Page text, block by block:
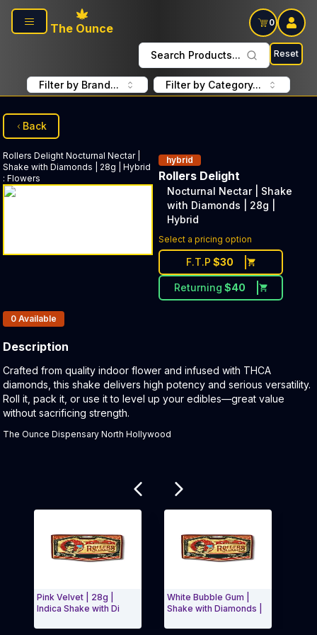
Skip to main content
The Ounce
0
Search Products... Reset
Filter by Brand... Filter by Category...
Back
Rollers Delight Nocturnal Nectar |
Shake with Diamonds | 28g | Hybrid
: Flowers
hybrid
Rollers Delight
Nocturnal Nectar | Shake
with Diamonds | 28g |
Hybrid
Select a pricing option
F.T.P $30
Returning $40
Products In Inventory:
0 Available
Description
Product Description:
Crafted from quality indoor flower and infused with THCA
diamonds, this shake delivers high potency and serious versatility.
Roll it, pack it, or use it to level up your edibles—great value
without sacrificing strength.
The Ounce Dispensary North Hollywood
Pink Velvet | 28g |
Indica Shake with Di
White Bubble Gum |
Shake with Diamonds |